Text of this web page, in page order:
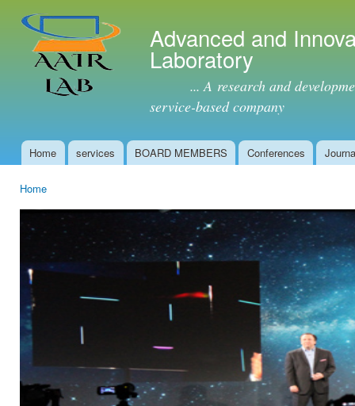
Advanced and
Laboratory
... A research and
service-based company
Main menu
Home services BOARD MEMBERS Conferences
Home